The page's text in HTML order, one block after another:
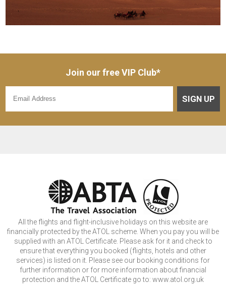
Join our free VIP Club*
SIGN UP
All the flights and flight-inclusive holidays on this website are
financially protected by the ATOL scheme. When you pay you will be
supplied with an ATOL Certificate. Please ask for it and check to
ensure that everything you booked (flights, hotels and other
services) is listed on it. Please see our booking conditions for
further information or for more information about financial
protection and the ATOL Certificate go to: www.atol.org.uk